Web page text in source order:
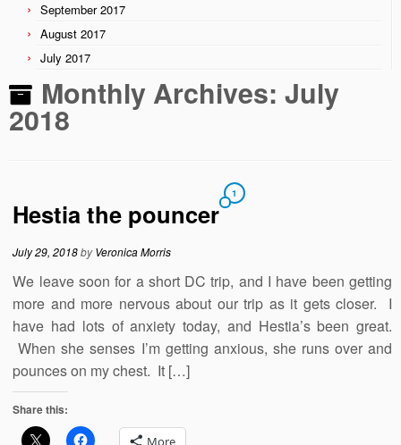
September 2017
August 2017
July 2017
Monthly Archives: July
2018
Hestia the pouncer
1
July 29, 2018byVeronica Morris
We leave soon for a short DC trip, and I have been getting
more and more nervous about our trip as it gets closer. I
have had lots of anxiety today, and Hestia’s been great.
When she senses I’m getting anxious, she runs over and
pounces on my chest. It […]
Share this:
More